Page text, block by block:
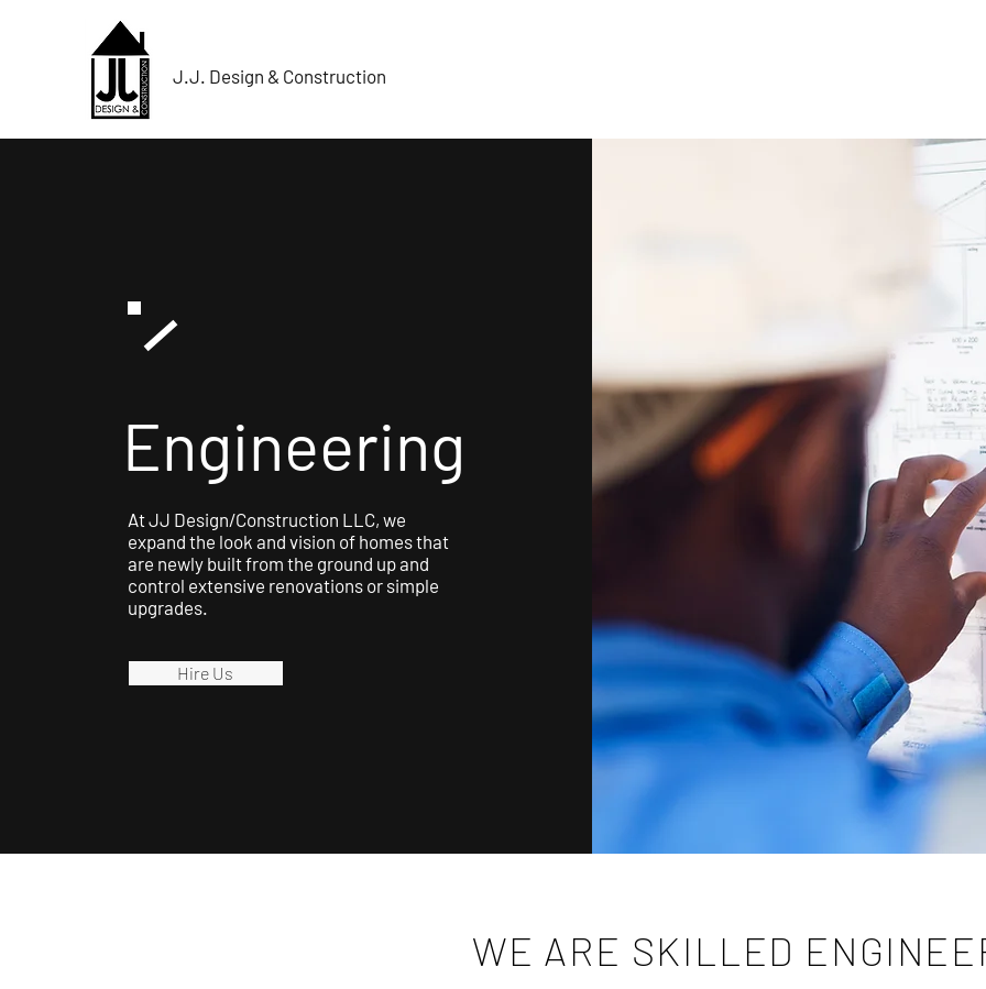
J.J. Design & Construction
Engineering
At JJ Design/Construction LLC, we
expand the look and vision of homes that
are newly built from the ground up and
control extensive renovations or simple
upgrades.
Hire Us
WE ARE SKILLED